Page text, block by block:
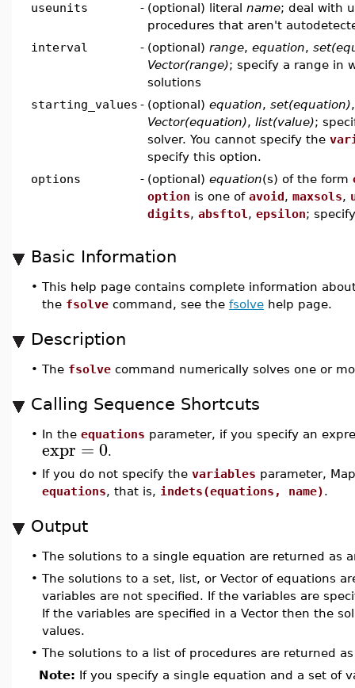
useunits
- (optional) literal name; deal with
procedures that aren't
interval
- (optional) range, equation,
Vector(range); specify a range in
solutions
starting_values - (optional) equation, set(equation)
Vector(equation), list(value);
solver. You cannot specify the
specify this option.
options
- (optional) equation(s) of the form
option is one of avoid, maxsols,
digits, absftol , epsilon;
Basic Information
• This help page contains complete information
the fsolve command, see the fsolve help page.
Description
• The fsolve command numerically solves one or
Calling Sequence Shortcuts
• In the equations parameter, if you specify an
expr =0.
• If you do not specify the variables parameter,
equations, that is, indets(equations, name).
Output
• The solutions to a single equation are returned as
• The solutions to a set, list, or Vector of equations
variables are not specified. If the variables are
If the variables are specified in a Vector then the
values.
• The solutions to a list of procedures are returned
Note: If you specify a single equation and a set of